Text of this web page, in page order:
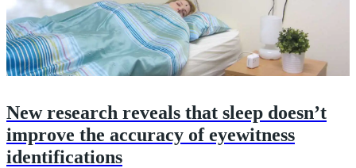
New research reveals that sleep doesn’t
improve the accuracy of eyewitness
identifications